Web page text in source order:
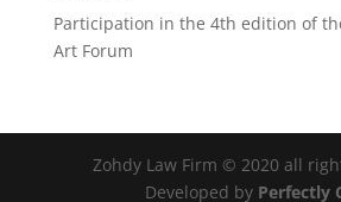
Participation in the 4th edition of
Art Forum
Zohdy Law Firm © 2020 all
Developed by Perfectly